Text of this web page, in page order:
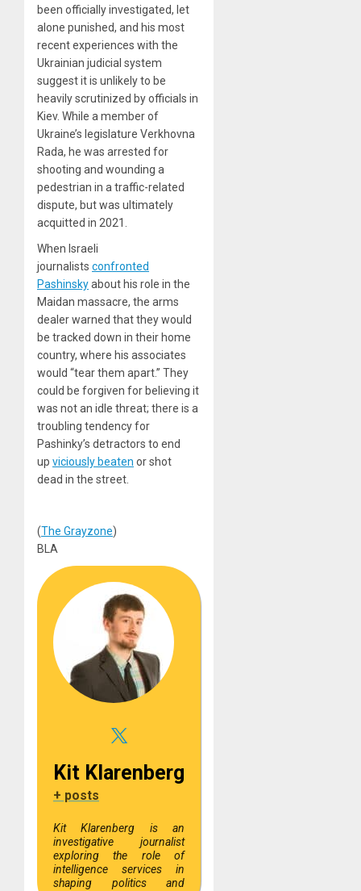
been officially investigated, let
alone punished, and his most
recent experiences with the
Ukrainian judicial system
suggest it is unlikely to be
heavily scrutinized by officials in
Kiev. While a member of
Ukraine’s legislature Verkhovna
Rada, he was arrested for
shooting and wounding a
pedestrian in a traffic-related
dispute, but was ultimately
acquitted in 2021.
When Israeli
journalists confronted
Pashinskyabout his role in the
Maidan massacre, the arms
dealer warned that they would
be tracked down in their home
country, where his associates
would “tear them apart.” They
could be forgiven for believing it
was not an idle threat; there is a
troubling tendency for
Pashinky’s detractors to end
up viciously beaten or shot
dead in the street.
(The Grayzone)
BLA
Kit Klarenberg
+ posts
Kit Klarenberg is an
investigative journalist
exploring the role of
intelligence services in
shaping politics and